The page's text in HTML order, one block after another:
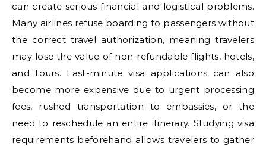
can create serious financial and logistical problems.
Many airlines refuse boarding to passengers without
the correct travel authorization, meaning travelers
may lose the value of non-refundable flights, hotels,
and tours. Last-minute visa applications can also
become more expensive due to urgent processing
fees, rushed transportation to embassies, or the
need to reschedule an entire itinerary. Studying visa
requirements beforehand allows travelers to gather